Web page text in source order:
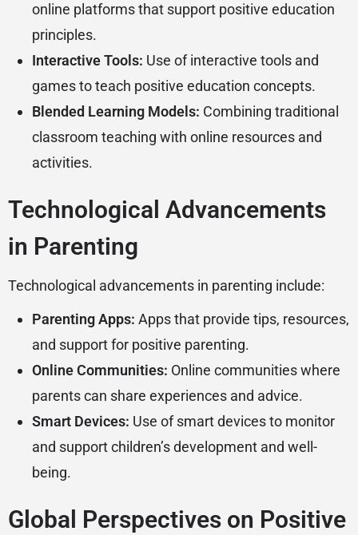
online platforms that support positive education
principles.
Interactive Tools: Use of interactive tools and
games to teach positive education concepts.
Blended Learning Models: Combining traditional
classroom teaching with online resources and
activities.
Technological Advancements
in Parenting
Technological advancements in parenting include:
Parenting Apps: Apps that provide tips, resources,
and support for positive parenting.
Online Communities: Online communities where
parents can share experiences and advice.
Smart Devices: Use of smart devices to monitor
and support children’s development and well-
being.
Global Perspectives on Positive